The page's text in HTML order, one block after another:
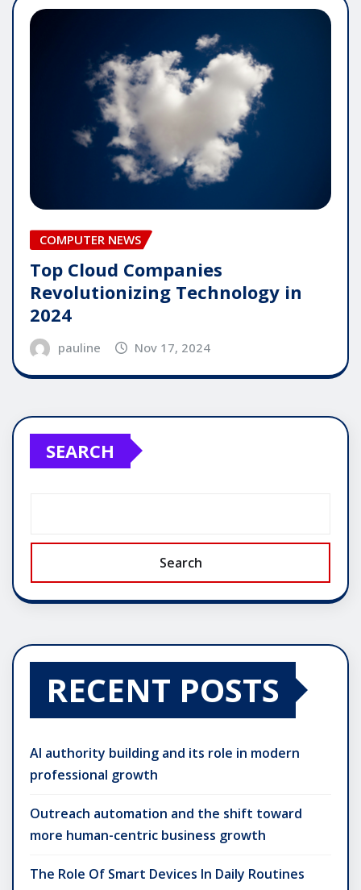
COMPUTER NEWS
Top Cloud Companies
Revolutionizing Technology in
2024
pauline Nov 17, 2024
SEARCH
Search
RECENT POSTS
AI authority building and its role in modern
professional growth
Outreach automation and the shift toward
more human-centric business growth
The Role Of Smart Devices In Daily Routines